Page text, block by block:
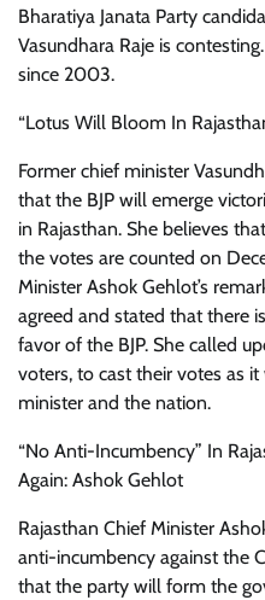
Bharatiya Janata Party
Vasundhara Raje is
since 2003.
“Lotus Will Bloom In
Former chief minister
that the BJP will emerge
in Rajasthan. She believes
the votes are counted on
Minister Ashok Gehlot’s
agreed and stated that there
favor of the BJP. She called
voters, to cast their votes as
minister and the nation.
“No Anti-Incumbency” In
Again: Ashok Gehlot
Rajasthan Chief Minister
anti-incumbency against the
that the party will form the